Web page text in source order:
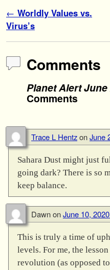
Post navigation
← Worldly Values vs.
Virus’s
Comments
Planet Alert June
Comments
Trace L HentzonJune
Sahara Dust might just
going dark? There is so
keep balance.
DawnonJune 10,
This is truly a time of
levels. For me, the
revolution (as opposed